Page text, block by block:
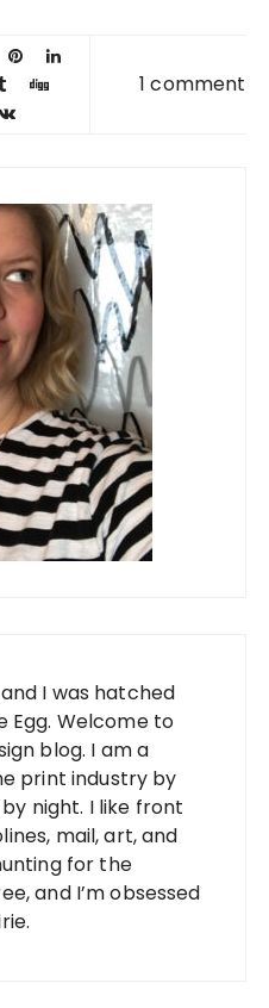
1 comment
I was hatched
Egg. Welcome to
blog. I am a
print industry by
night. I like front
mail, art, and
for the
and I’m obsessed